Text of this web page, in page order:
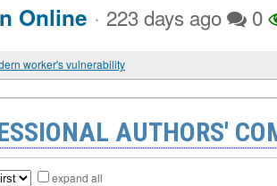
Online · 223 days ago 0
worker's vulnerability
AUTHORS'
expand all